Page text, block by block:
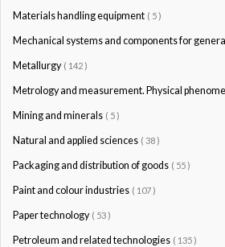
Materials handling equipment ( 5 )
Mechanical systems and components for
Metallurgy ( 142 )
Metrology and measurement. Physical
Mining and minerals ( 5 )
Natural and applied sciences ( 38 )
Packaging and distribution of goods ( 55 )
Paint and colour industries ( 107 )
Paper technology ( 53 )
Petroleum and related technologies ( 135 )